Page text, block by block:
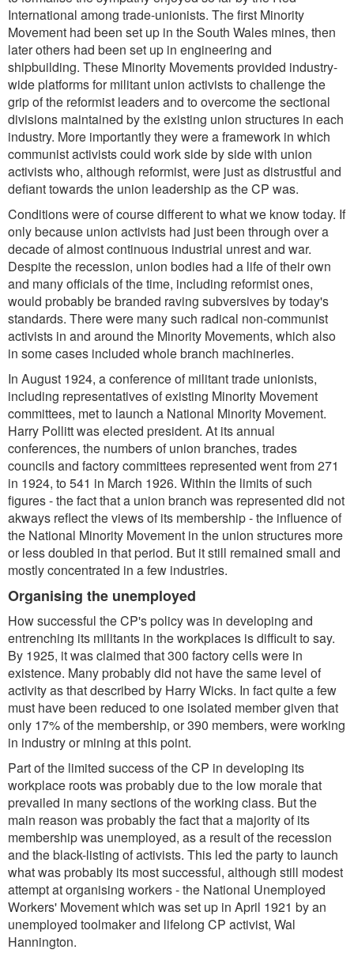
International among trade-unionists. The first Minority
Movement had been set up in the South Wales mines, then
later others had been set up in engineering and
shipbuilding. These Minority Movements provided industry-
wide platforms for militant union activists to challenge the
grip of the reformist leaders and to overcome the sectional
divisions maintained by the existing union structures in each
industry. More importantly they were a framework in which
communist activists could work side by side with union
activists who, although reformist, were just as distrustful and
defiant towards the union leadership as the CP was.
Conditions were of course different to what we know today. If
only because union activists had just been through over a
decade of almost continuous industrial unrest and war.
Despite the recession, union bodies had a life of their own
and many officials of the time, including reformist ones,
would probably be branded raving subversives by today's
standards. There were many such radical non-communist
activists in and around the Minority Movements, which also
in some cases included whole branch machineries.
In August 1924, a conference of militant trade unionists,
including representatives of existing Minority Movement
committees, met to launch a National Minority Movement.
Harry Pollitt was elected president. At its annual
conferences, the numbers of union branches, trades
councils and factory committees represented went from 271
in 1924, to 541 in March 1926. Within the limits of such
figures - the fact that a union branch was represented did not
akways reflect the views of its membership - the influence of
the National Minority Movement in the union structures more
or less doubled in that period. But it still remained small and
mostly concentrated in a few industries.
Organising the unemployed
How successful the CP's policy was in developing and
entrenching its militants in the workplaces is difficult to say.
By 1925, it was claimed that 300 factory cells were in
existence. Many probably did not have the same level of
activity as that described by Harry Wicks. In fact quite a few
must have been reduced to one isolated member given that
only 17% of the membership, or 390 members, were working
in industry or mining at this point.
Part of the limited success of the CP in developing its
workplace roots was probably due to the low morale that
prevailed in many sections of the working class. But the
main reason was probably the fact that a majority of its
membership was unemployed, as a result of the recession
and the black-listing of activists. This led the party to launch
what was probably its most successful, although still modest
attempt at organising workers - the National Unemployed
Workers' Movement which was set up in April 1921 by an
unemployed toolmaker and lifelong CP activist, Wal
Hannington.